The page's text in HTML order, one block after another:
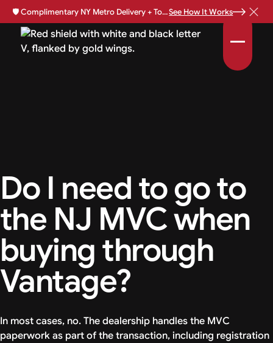
🛡️Complimentary NY Metro Delivery + Total Loss Protection Available • See How It Works
Do I need to go to
the NJ MVC when
buying through
Vantage?
In most cases, no. The dealership handles the MVC
paperwork as part of the transaction, including registration